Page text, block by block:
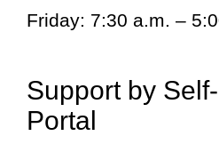
Friday: 7:30 a.m. –
Support by
Portal